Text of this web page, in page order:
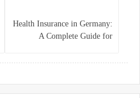
Health Insurance in Germany:
A Complete Guide for